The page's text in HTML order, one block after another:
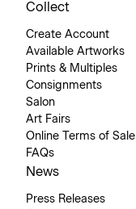
Collect
Create Account
Available Artworks
Prints & Multiples
Consignments
Salon
Art Fairs
Online Terms of Sale
FAQs
News
Press Releases